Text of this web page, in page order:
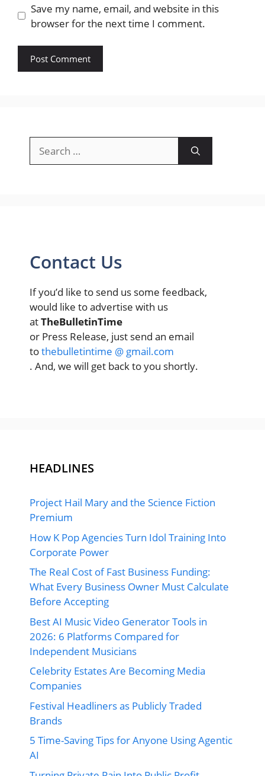
Save my name, email, and website in this
browser for the next time I comment.
for:
Contact Us
If you’d like to send us some feedback,
would like to advertise with us
atTheBulletinTime
or Press Release, just send an email
tothebulletintime @ gmail.com
. And, we will get back to you shortly.
HEADLINES
Project Hail Mary and the Science Fiction
Premium
How K Pop Agencies Turn Idol Training Into
Corporate Power
The Real Cost of Fast Business Funding:
What Every Business Owner Must Calculate
Before Accepting
Best AI Music Video Generator Tools in
2026: 6 Platforms Compared for
Independent Musicians
Celebrity Estates Are Becoming Media
Companies
Festival Headliners as Publicly Traded
Brands
5 Time-Saving Tips for Anyone Using Agentic
AI